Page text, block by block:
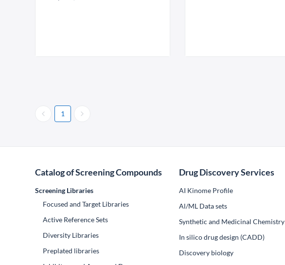
1
Catalog of Screening Compounds
Screening Libraries
Focused and Target Libraries
Active Reference Sets
Diversity Libraries
Preplated libraries
Drug Discovery Services
AI Kinome Profile
Al/ML Data sets
Synthetic and Medicinal Chemistry
In silico drug design (CADD)
Discovery biology